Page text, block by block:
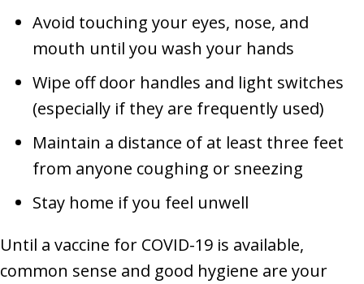
Avoid touching your eyes, nose, and
mouth until you wash your hands
Wipe off door handles and light switches
(especially if they are frequently used)
Maintain a distance of at least three feet
from anyone coughing or sneezing
Stay home if you feel unwell
Until a vaccine for COVID-19 is available,
common sense and good hygiene are your